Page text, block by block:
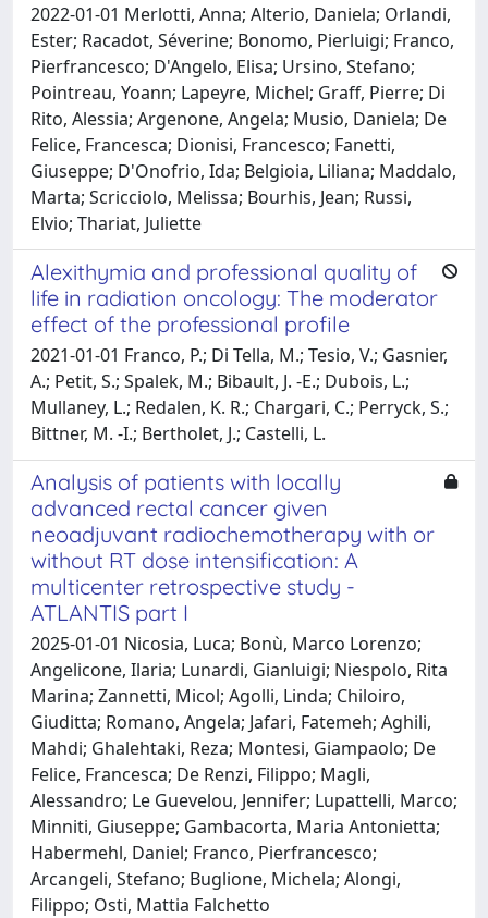
2022-01-01 Merlotti, Anna; Alterio, Daniela; Orlandi,
Ester; Racadot, Séverine; Bonomo, Pierluigi; Franco,
Pierfrancesco; D'Angelo, Elisa; Ursino, Stefano;
Pointreau, Yoann; Lapeyre, Michel; Graff, Pierre; Di
Rito, Alessia; Argenone, Angela; Musio, Daniela; De
Felice, Francesca; Dionisi, Francesco; Fanetti,
Giuseppe; D'Onofrio, Ida; Belgioia, Liliana; Maddalo,
Marta; Scricciolo, Melissa; Bourhis, Jean; Russi,
Elvio; Thariat, Juliette
Alexithymia and professional quality of
life in radiation oncology: The moderator
effect of the professional profile
2021-01-01 Franco, P.; Di Tella, M.; Tesio, V.; Gasnier,
A.; Petit, S.; Spalek, M.; Bibault, J. -E.; Dubois, L.;
Mullaney, L.; Redalen, K. R.; Chargari, C.; Perryck, S.;
Bittner, M. -I.; Bertholet, J.; Castelli, L.
Analysis of patients with locally
advanced rectal cancer given
neoadjuvant radiochemotherapy with or
without RT dose intensification: A
multicenter retrospective study -
ATLANTIS part I
2025-01-01 Nicosia, Luca; Bonù, Marco Lorenzo;
Angelicone, Ilaria; Lunardi, Gianluigi; Niespolo, Rita
Marina; Zannetti, Micol; Agolli, Linda; Chiloiro,
Giuditta; Romano, Angela; Jafari, Fatemeh; Aghili,
Mahdi; Ghalehtaki, Reza; Montesi, Giampaolo; De
Felice, Francesca; De Renzi, Filippo; Magli,
Alessandro; Le Guevelou, Jennifer; Lupattelli, Marco;
Minniti, Giuseppe; Gambacorta, Maria Antonietta;
Habermehl, Daniel; Franco, Pierfrancesco;
Arcangeli, Stefano; Buglione, Michela; Alongi,
Filippo; Osti, Mattia Falchetto